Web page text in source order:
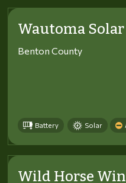
Wautoma
Benton County
Battery Solar
Wild Horse